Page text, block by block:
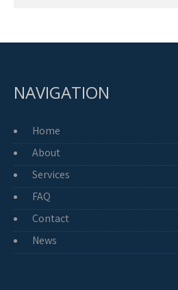
NAVIGATION
Home
About
Services
FAQ
Contact
News